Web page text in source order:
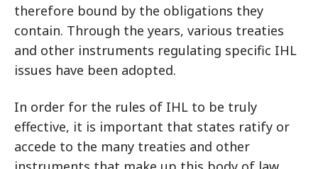
therefore bound by the obligations they
contain. Through the years, various treaties
and other instruments regulating specific IHL
issues have been adopted.
In order for the rules of IHL to be truly
effective, it is important that states ratify or
accede to the many treaties and other